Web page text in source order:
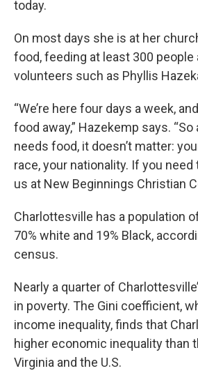
today.
On most days she is at her
food, feeding at least 300 people
volunteers such as Phyllis
“We’re here four days a week,
food away,” Hazekemp says.
needs food, it doesn’t matter:
race, your nationality. If you
us at New Beginnings Christian
Charlottesville has a population
70% white and 19% Black,
census.
Nearly a quarter of
in poverty. The Gini coefficient,
income inequality, finds that
higher economic inequality than
Virginia and the U.S.